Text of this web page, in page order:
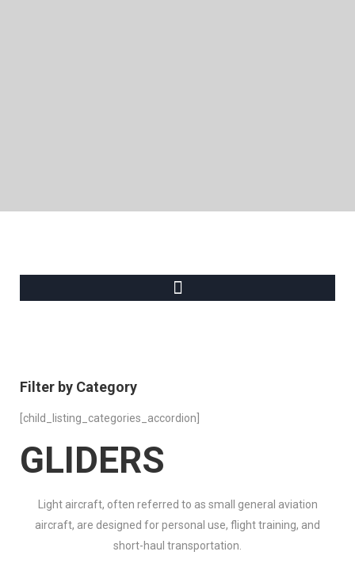
Filter by Category
[child_listing_categories_accordion]
GLIDERS
Light aircraft, often referred to as small general aviation
aircraft, are designed for personal use, flight training, and
short-haul transportation.